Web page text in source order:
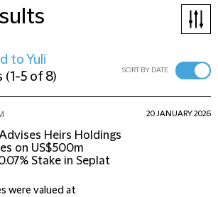
to Yuli
(1-5 of 8) SORT BY DATE
Heirs Holdings
on US$500m
Stake in Seplat
were valued at
20 JANUARY 2026